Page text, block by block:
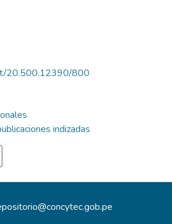
20.500.12390/800
indizadas